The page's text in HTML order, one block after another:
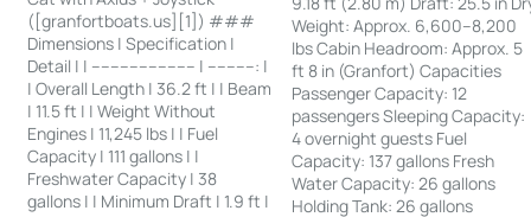
([granfortboats.us][1]) ###
Dimensions | Specification |
Detail | | ---------------------- | ----------: |
| Overall Length | 36.2 ft | | Beam
| 11.5 ft | | Weight Without
Engines | 11,245 lbs | | Fuel
Capacity | 111 gallons | |
Freshwater Capacity | 38
gallons | | Minimum Draft | 1.9 ft |
Weight: Approx. 6,600–8,200
lbs Cabin Headroom: Approx. 5
ft 8 in (Granfort) Capacities
Passenger Capacity: 12
passengers Sleeping Capacity:
4 overnight guests Fuel
Capacity: 137 gallons Fresh
Water Capacity: 26 gallons
Holding Tank: 26 gallons